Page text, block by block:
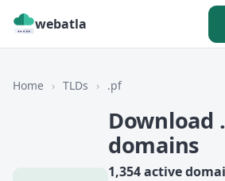
webatla
Home › TLDs › .pf
Download
domains
1,354 active